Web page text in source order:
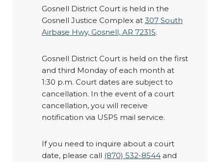
Gosnell District Court is held in the
Gosnell Justice Complex at 307 South
Airbase Hwy, Gosnell, AR 72315.
Gosnell District Court is held on the first
and third Monday of each month at
1:30 p.m. Court dates are subject to
cancellation. In the event of a court
cancellation, you will receive
notification via USPS mail service.
If you need to inquire about a court
date, please call (870) 532-8544 and